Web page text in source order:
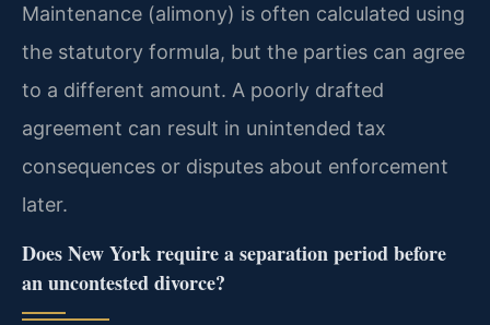
Maintenance (alimony) is often calculated using
the statutory formula, but the parties can agree
to a different amount. A poorly drafted
agreement can result in unintended tax
consequences or disputes about enforcement
later.
Does New York require a separation period before
an uncontested divorce?